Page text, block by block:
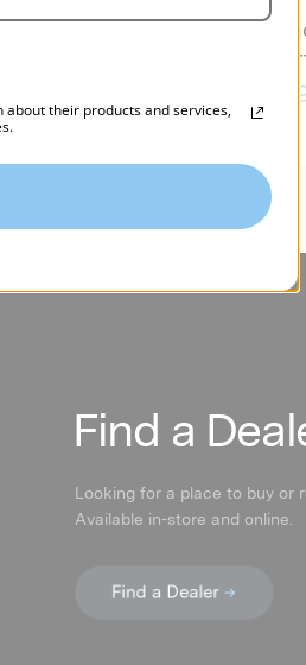
Find a
Looking for a place to buy or
Available in-store and online.
their products and services,